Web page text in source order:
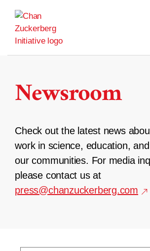
content
Newsroom
Check out the latest news
work in science, education,
our communities. For media
please contact us at
press@chanzuckerberg.com